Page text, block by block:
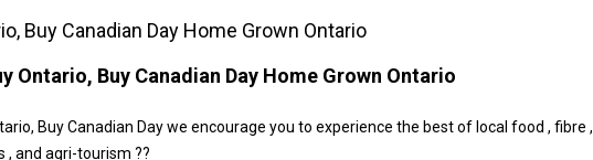
Buy Canadian Day Home Grown Ontario
Ontario, Buy Canadian Day Home Grown Ontario
Buy Canadian Day we encourage you to experience the best of local food , fibre ,
, and agri-tourism ??